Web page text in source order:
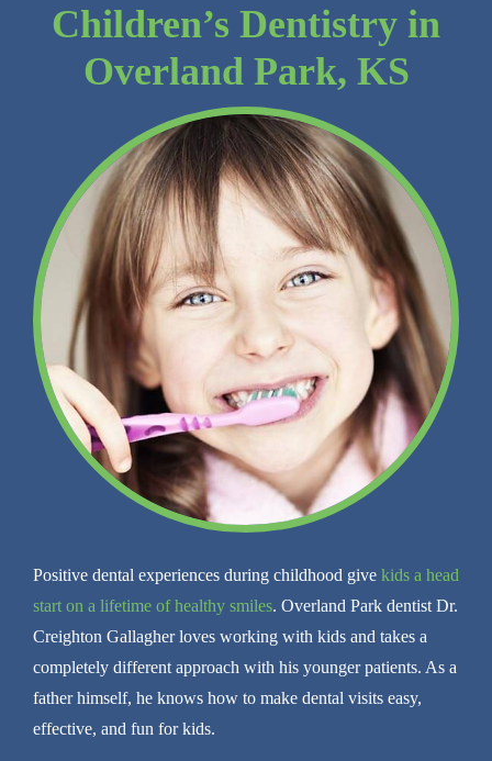
Children’s Dentistry in
Overland Park, KS
Positive dental experiences during childhood give kids a head
start on a lifetime of healthy smiles. Overland Park dentist Dr.
Creighton Gallagher loves working with kids and takes a
completely different approach with his younger patients. As a
father himself, he knows how to make dental visits easy,
effective, and fun for kids.